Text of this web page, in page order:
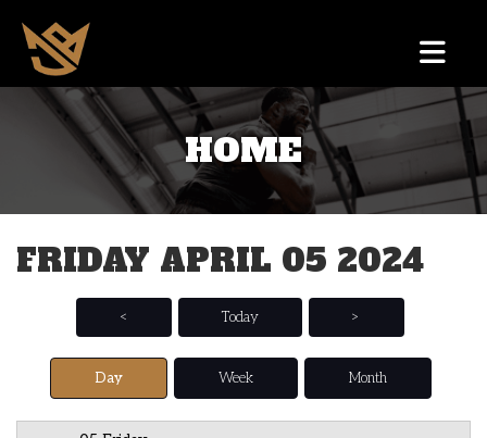
HOME
FRIDAY APRIL 05 2024
< Today >
Day Week Month
3 AM
5 AM
6 AM